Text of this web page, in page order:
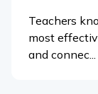
Teachers
most
and connec...